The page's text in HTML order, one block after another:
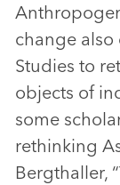
change also
Studies to
objects of
some
rethinking
Bergthaller,